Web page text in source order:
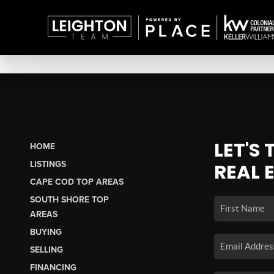
HOME
LISTINGS
CAPE COD TOP AREAS
SOUTH SHORE TOP
AREAS
BUYING
SELLING
FINANCING
LET'S
REAL